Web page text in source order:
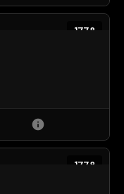
1778
info
1778